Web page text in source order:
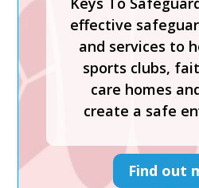
effective
and services to
sports clubs,
care homes
create a safe
Find out
and services to
sports clubs,
care homes
create a safe